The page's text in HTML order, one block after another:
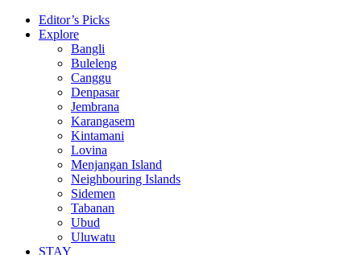
Editor’s Picks
Explore
Bangli
Buleleng
Canggu
Denpasar
Jembrana
Karangasem
Kintamani
Lovina
Menjangan Island
Neighbouring Islands
Sidemen
Tabanan
Ubud
Uluwatu
STAY